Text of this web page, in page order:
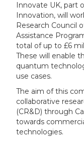
Innovate UK, part
Innovation, will
Research Council
Assistance
total of up to £6
These will enable
quantum
use cases.
The aim of this
collaborative
(CR&D) through
towards
technologies.